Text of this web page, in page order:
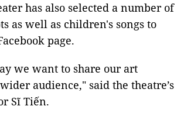
has also selected a number of
as well as children's songs to
page.
we want to share our art
audience," said the theatre’s
Sĩ Tiến.